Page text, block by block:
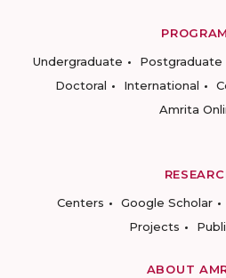
Undergraduate
Postgraduate
Doctoral
International
Amrita
Centers
Google Scholar
Projects
ABOUT